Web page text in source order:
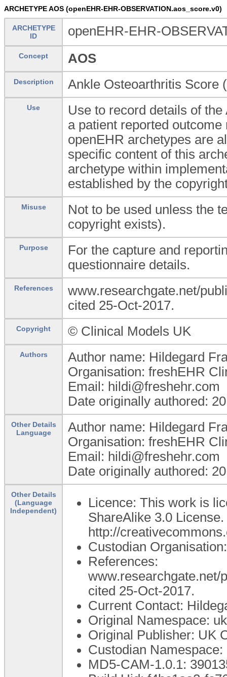
ARCHETYPE AOS (openEHR-EHR-OBSERVATION.aos_score.v0)
ARCHETYPE
ID
openEHR-EHR-
Concept AOS
Description Ankle Osteoarthritis Score
Use
Use to record details of
a patient reported
openEHR archetypes are
specific content of this
archetype within
established by the
Misuse
Not to be used unless the
copyright exists).
Purpose
For the capture and
questionnaire details.
References
www.researchgate.net/
cited 25-Oct-2017.
Copyright © Clinical Models UK
Authors
Author name: Hildegard
Organisation: freshEHR
Email: hildi@freshehr.com
Date originally authored:
Other Details
Language
Author name: Hildegard
Organisation: freshEHR
Email: hildi@freshehr.com
Date originally authored:
Other Details
(Language
Independent)
Licence: This work is
ShareAlike 3.0
http://
Custodian
References:
www.researchgate.net/
cited 25-Oct-2017.
Current Contact:
Original Namespace:
Original Publisher: UK
Custodian
MD5-CAM-1.0.1: